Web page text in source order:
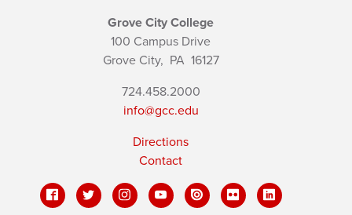
Grove City College
100 Campus Drive
Grove City, PA16127
724.458.2000
info@gcc.edu
Directions
Contact